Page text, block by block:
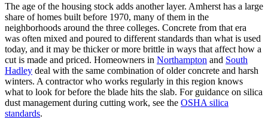
The age of the housing stock adds another layer. Amherst has a large
share of homes built before 1970, many of them in the
neighborhoods around the three colleges. Concrete from that era
was often mixed and poured to different standards than what is used
today, and it may be thicker or more brittle in ways that affect how a
cut is made and priced. Homeowners in Northampton and South
Hadley deal with the same combination of older concrete and harsh
winters. A contractor who works regularly in this region knows
what to look for before the blade hits the slab. For guidance on silica
dust management during cutting work, see the OSHA silica
standards.